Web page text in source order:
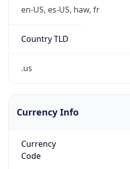
en-US, es-US, haw, fr
Country TLD
.us
Currency Info
Currency
Code